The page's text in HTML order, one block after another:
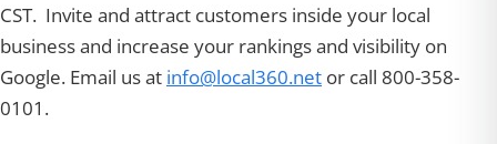
CST. Invite and attract customers inside your local
business and increase your rankings and visibility on
Google. Email us at info@local360.net or call 800-358-
0101.